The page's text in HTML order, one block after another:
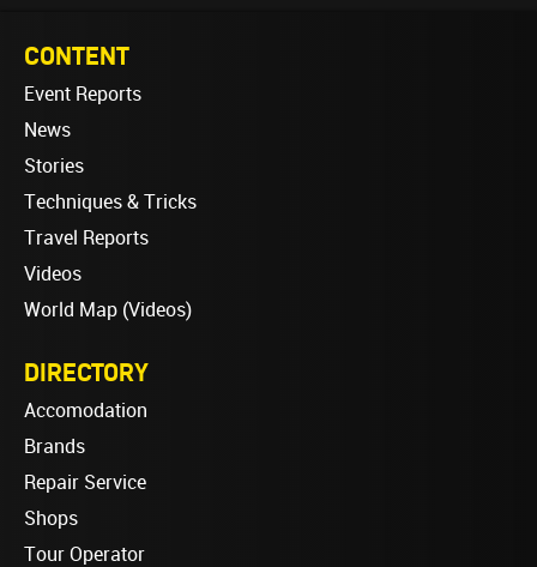
CONTENT
Event Reports
News
Stories
Techniques & Tricks
Travel Reports
Videos
World Map (Videos)
DIRECTORY
Accomodation
Brands
Repair Service
Shops
Tour Operator